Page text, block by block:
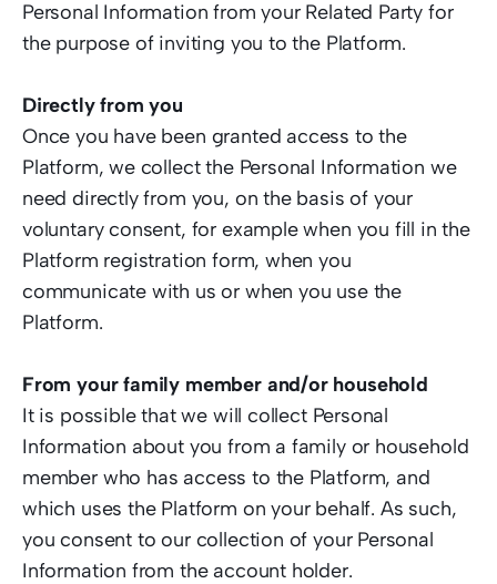
Personal Information from your Related Party for
the purpose of inviting you to the Platform.
Directly from you
Once you have been granted access to the
Platform, we collect the Personal Information we
need directly from you, on the basis of your
voluntary consent, for example when you fill in the
Platform registration form, when you
communicate with us or when you use the
Platform.
From your family member and/or household
It is possible that we will collect Personal
Information about you from a family or household
member who has access to the Platform, and
which uses the Platform on your behalf. As such,
you consent to our collection of your Personal
Information from the account holder.